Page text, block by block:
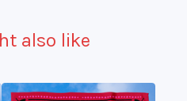
also like